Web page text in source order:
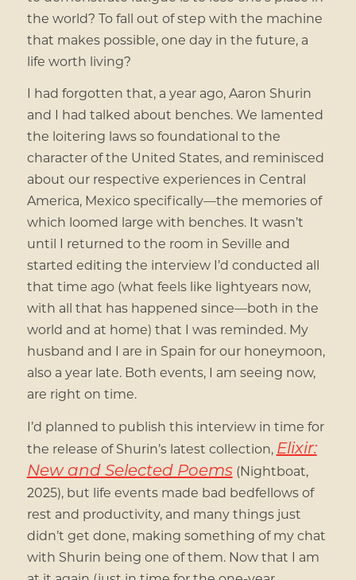
the world? To fall out of step with the machine
that makes possible, one day in the future, a
life worth living?
I had forgotten that, a year ago, Aaron Shurin
and I had talked about benches. We lamented
the loitering laws so foundational to the
character of the United States, and reminisced
about our respective experiences in Central
America, Mexico specifically—the memories of
which loomed large with benches. It wasn’t
until I returned to the room in Seville and
started editing the interview I’d conducted all
that time ago (what feels like lightyears now,
with all that has happened since—both in the
world and at home) that I was reminded. My
husband and I are in Spain for our honeymoon,
also a year late. Both events, I am seeing now,
are right on time.
I’d planned to publish this interview in time for
the release of Shurin’s latest collection, Elixir:
New and Selected Poems(Nightboat,
2025), but life events made bad bedfellows of
rest and productivity, and many things just
didn’t get done, making something of my chat
with Shurin being one of them. Now that I am